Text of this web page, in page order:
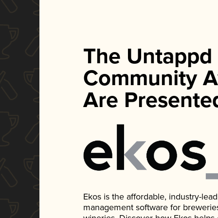
The Untappd
Community
Are
Ekos is the affordable, industry-
management software for